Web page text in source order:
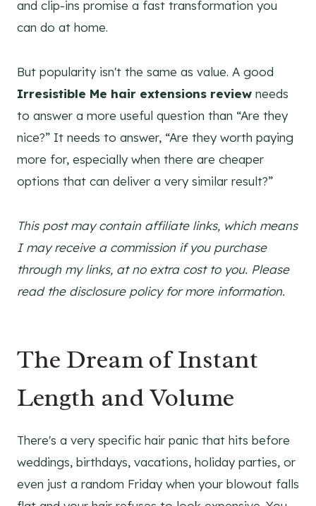
and clip-ins promise a fast transformation you
can do at home.
But popularity isn't the same as value. A good
Irresistible Me hair extensions review needs
to answer a more useful question than “Are they
nice?” It needs to answer, “Are they worth paying
more for, especially when there are cheaper
options that can deliver a very similar result?”
This post may contain affiliate links, which means
I may receive a commission if you purchase
through my links, at no extra cost to you. Please
read the disclosure policy for more information.
The Dream of Instant
Length and Volume
There's a very specific hair panic that hits before
weddings, birthdays, vacations, holiday parties, or
even just a random Friday when your blowout falls